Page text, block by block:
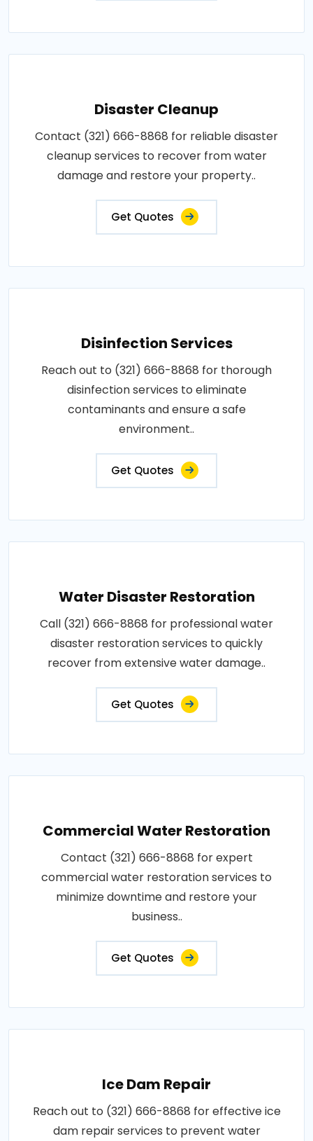
Disaster Cleanup
Contact (321) 666-8868 for reliable disaster
cleanup services to recover from water
damage and restore your property..
Get Quotes
Disinfection Services
Reach out to (321) 666-8868 for thorough
disinfection services to eliminate
contaminants and ensure a safe
environment..
Get Quotes
Water Disaster Restoration
Call (321) 666-8868 for professional water
disaster restoration services to quickly
recover from extensive water damage..
Get Quotes
Commercial Water Restoration
Contact (321) 666-8868 for expert
commercial water restoration services to
minimize downtime and restore your
business..
Get Quotes
Ice Dam Repair
Reach out to (321) 666-8868 for effective ice
dam repair services to prevent water